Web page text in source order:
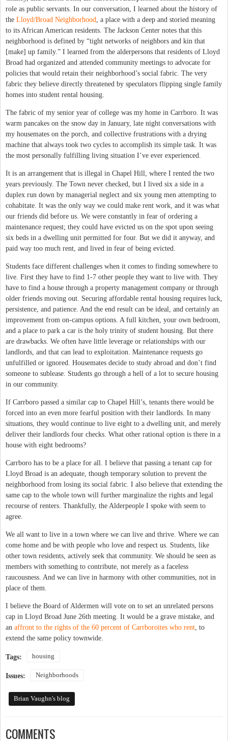
role as public servants. In our conversation, I learned about the history of
the Lloyd/Broad Neighborhood , a place with a deep and storied meaning
to its African American residents. The Jackson Center notes that this
neighborhood is defined by “tight networks of neighbors and kin that
[make] up family.” I learned from the alderpersons that residents of Lloyd
Broad had organized and attended community meetings to advocate for
policies that would retain their neighborhood’s social fabric. The very
fabric they believe directly threatened by speculators flipping single family
homes into student rental housing.
The fabric of my senior year of college was my home in Carrboro. It was
warm pancakes on the snow day in January, late night conversations with
my housemates on the porch, and collective frustrations with a drying
machine that always took two cycles to accomplish its simple task. It was
the most personally fulfilling living situation I’ve ever experienced.
It is an arrangement that is illegal in Chapel Hill, where I rented the two
years previously. The Town never checked, but I lived six a side in a
duplex run down by managerial neglect and six young men attempting to
cohabitate. It was the only way we could make rent work, and it was what
our friends did before us. We were constantly in fear of ordering a
maintenance request; they could have evicted us on the spot upon seeing
six beds in a dwelling unit permitted for four. But we did it anyway, and
paid way too much rent, and lived in fear of being evicted.
Students face different challenges when it comes to finding somewhere to
live. First they have to find 1-7 other people they want to live with. They
have to find a house through a property management company or through
older friends moving out. Securing affordable rental housing requires luck,
persistence, and patience. And the end result can be ideal, and certainly an
improvement from on-campus options. A full kitchen, your own bedroom,
and a place to park a car is the holy trinity of student housing. But there
are drawbacks. We often have little leverage or relationships with our
landlords, and that can lead to exploitation. Maintenance requests go
unfulfilled or ignored. Housemates decide to study abroad and don’t find
someone to sublease. Students go through a hell of a lot to secure housing
in our community.
If Carrboro passed a similar cap to Chapel Hill’s, tenants there would be
forced into an even more fearful position with their landlords. In many
situations, they would continue to live eight to a dwelling unit, and merely
deliver their landlords four checks. What other rational option is there in a
house with eight bedrooms?
Carrboro has to be a place for all. I believe that passing a tenant cap for
Lloyd Broad is an adequate, though temporary solution to prevent the
neighborhood from losing its social fabric. I also believe that extending the
same cap to the whole town will further marginalize the rights and legal
recourse of renters. Thankfully, the Alderpeople I spoke with seem to
agree.
We all want to live in a town where we can live and thrive. Where we can
come home and be with people who love and respect us. Students, like
other town residents, actively seek that community. We should be seen as
members with something to contribute, not merely as a faceless
raucousness. And we can live in harmony with other communities, not in
place of them.
I believe the Board of Aldermen will vote on to set an unrelated persons
cap in Lloyd Broad June 26th meeting. It would be a grave mistake, and
an affront to the rights of the 60 percent of Carrboroites who rent , to
extend the same policy townwide.
Tags: housing
Issues: Neighborhoods
Brian Vaughn's blog
COMMENTS